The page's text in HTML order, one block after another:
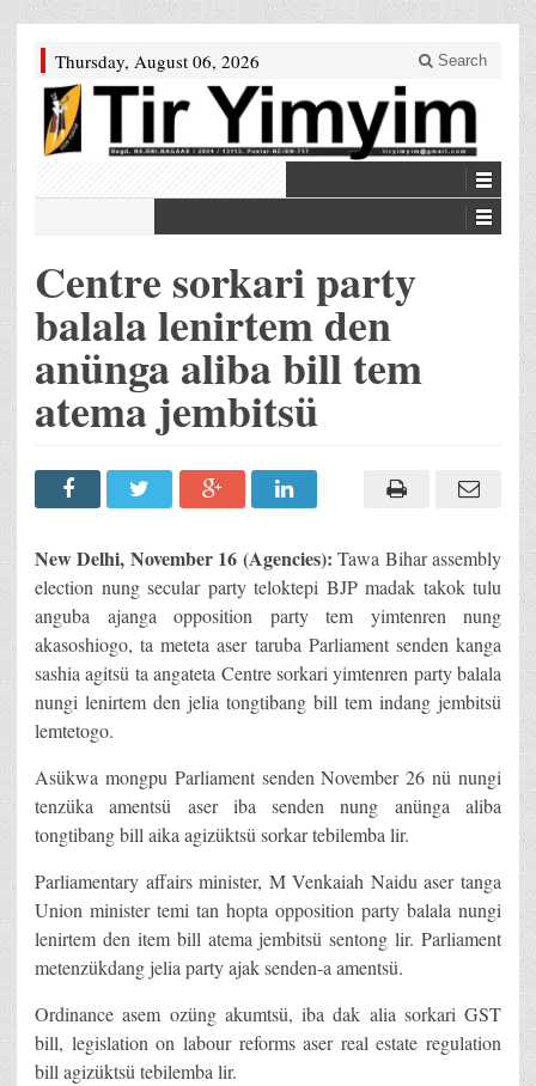
Thursday, August 06, 2026 Search
Centre sorkari party
balala lenirtem den
anünga aliba bill tem
atema jembitsü
New Delhi, November 16 (Agencies):Tawa Bihar assembly
election nung secular party teloktepi BJP madak takok tulu
anguba ajanga opposition party tem yimtenren nung
akasoshiogo, ta meteta aser taruba Parliament senden kanga
sashia agitsü ta angateta Centre sorkari yimtenren party balala
nungi lenirtem den jelia tongtibang bill tem indang jembitsü
lemtetogo.
Asükwa mongpu Parliament senden November 26 nü nungi
tenzüka amentsü aser iba senden nung anünga aliba
tongtibang bill aika agizüktsü sorkar tebilemba lir.
Parliamentary affairs minister, M Venkaiah Naidu aser tanga
Union minister temi tan hopta opposition party balala nungi
lenirtem den item bill atema jembitsü sentong lir. Parliament
metenzükdang jelia party ajak senden-a amentsü.
Ordinance asem ozüng akumtsü, iba dak alia sorkari GST
bill, legislation on labour reforms aser real estate regulation
bill agizüktsü tebilemba lir.